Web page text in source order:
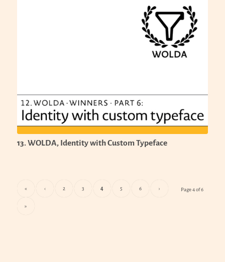
13. WOLDA, Identity with Custom Typeface
Page 4 of 6
« ‹ 2 3 4 5 6 ›
»